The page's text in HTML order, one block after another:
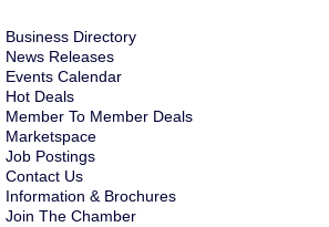
Business Directory
News Releases
Events Calendar
Hot Deals
Member To Member Deals
Marketspace
Job Postings
Contact Us
Information & Brochures
Join The Chamber